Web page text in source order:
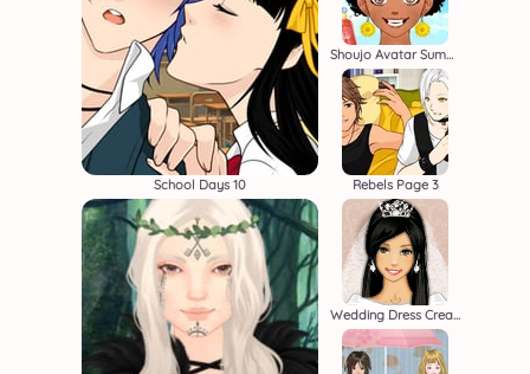
School Days 10
Shoujo Avatar Summer
Rebels Page 3
Wedding Dress Creator